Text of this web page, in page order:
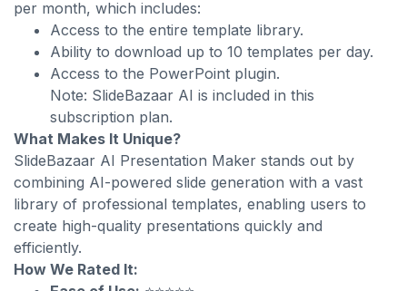
per month, which includes:
Access to the entire template library.
Ability to download up to 10 templates per day.
Access to the PowerPoint plugin.
Note: SlideBazaar AI is included in this
subscription plan.
What Makes It Unique?
SlideBazaar AI Presentation Maker stands out by
combining AI-powered slide generation with a vast
library of professional templates, enabling users to
create high-quality presentations quickly and
efficiently.
How We Rated It: